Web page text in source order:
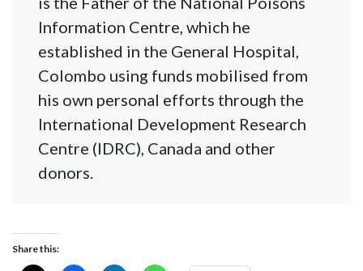
Information Centre, which he
established in the General Hospital,
Colombo using funds mobilised from
his own personal efforts through the
International Development Research
Centre (IDRC), Canada and other
donors.
Share this: